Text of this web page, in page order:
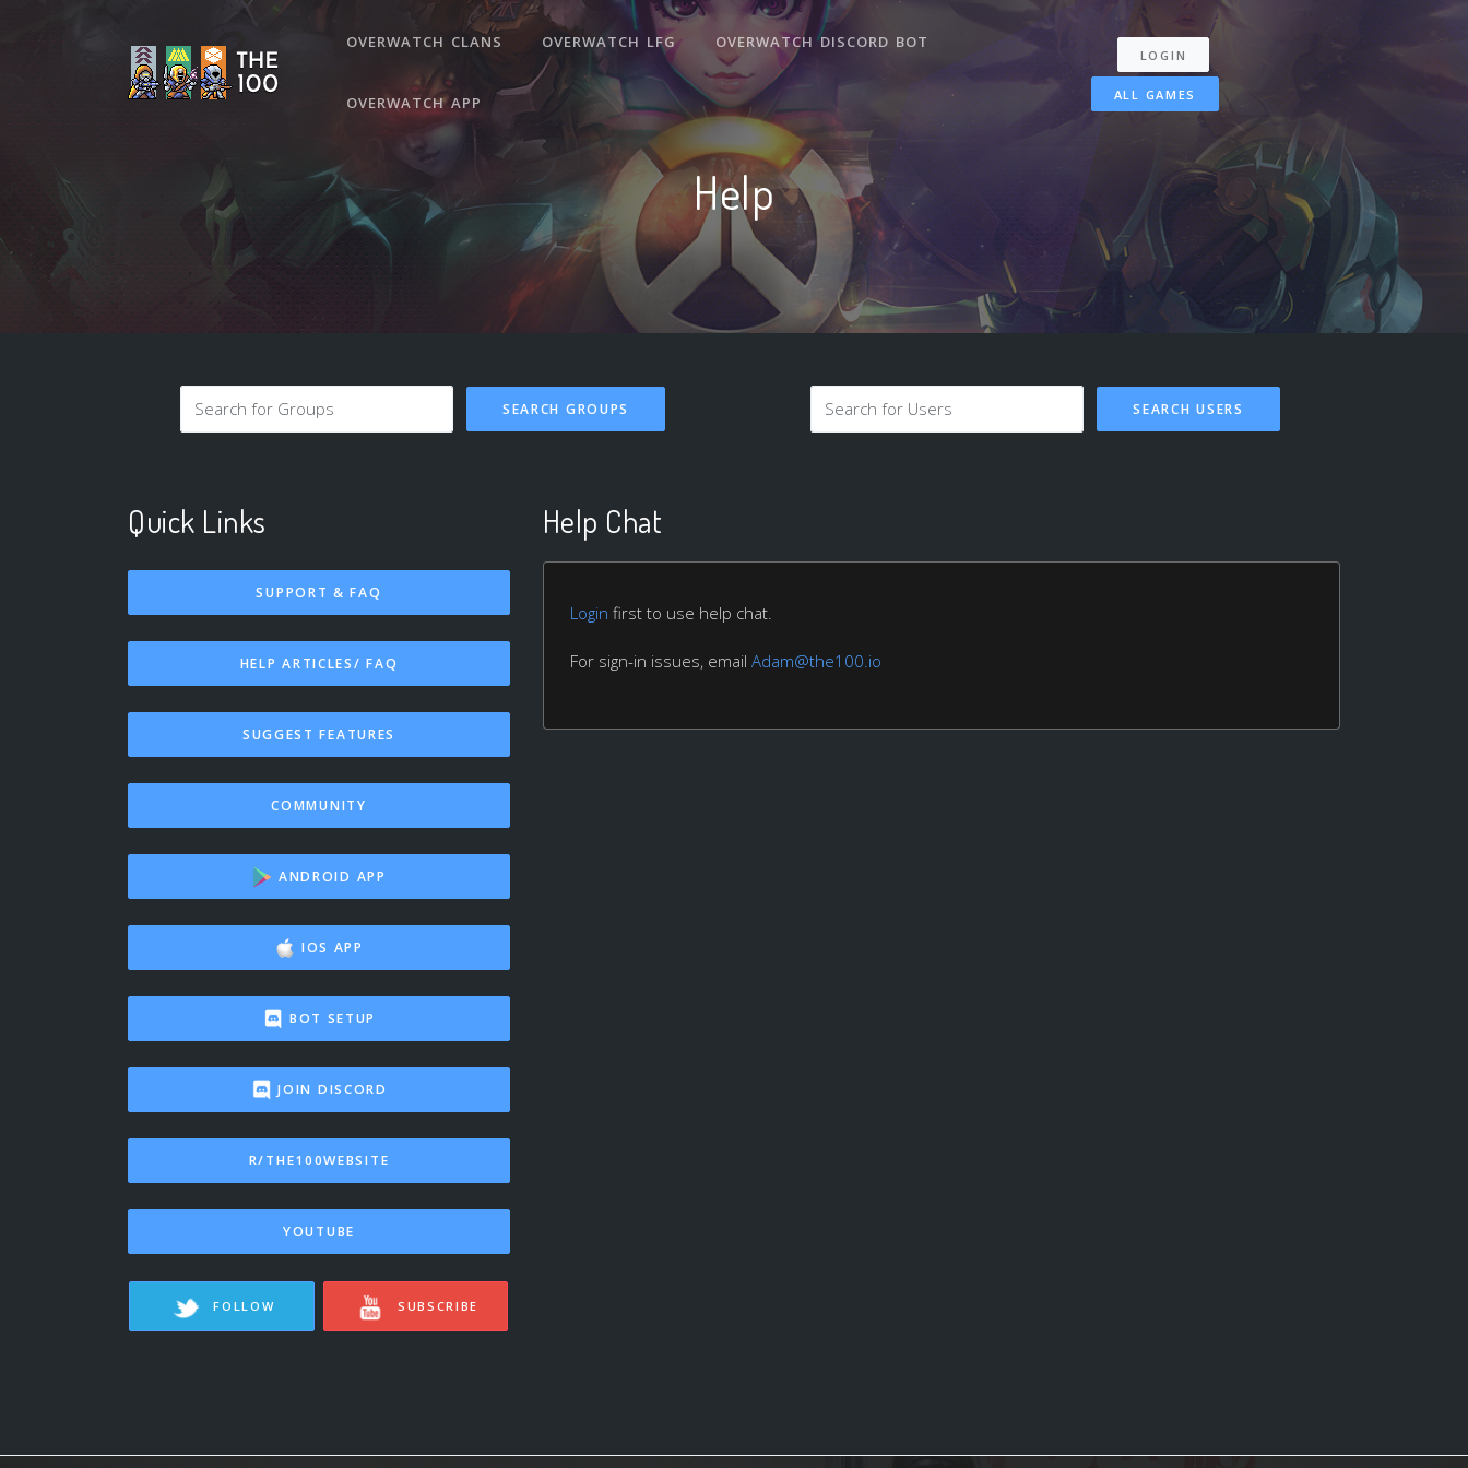
OVERWATCH CLANS OVERWATCH LFG OVERWATCH DISCORD BOT
OVERWATCH APP
LOGIN
ALL GAMES
Help
SEARCH GROUPS SEARCH USERS
Quick Links
SUPPORT & FAQ
HELP ARTICLES/ FAQ
SUGGEST FEATURES
COMMUNITY
ANDROID APP
IOS APP
BOT SETUP
JOIN DISCORD
R/THE100WEBSITE
YOUTUBE
FOLLOW SUBSCRIBE
Help Chat
Login first to use help chat.
For sign-in issues, email Adam@the100.io